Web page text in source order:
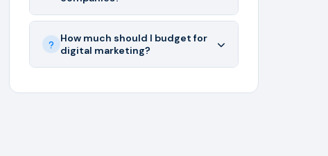
How much should I budget for
digital marketing?